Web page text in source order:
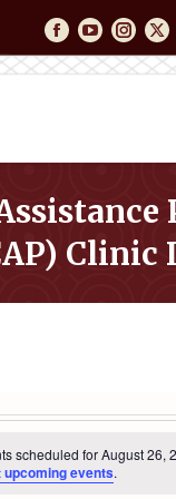
FacebookYouTube
Clinic
scheduled for August 26,
upcoming events.